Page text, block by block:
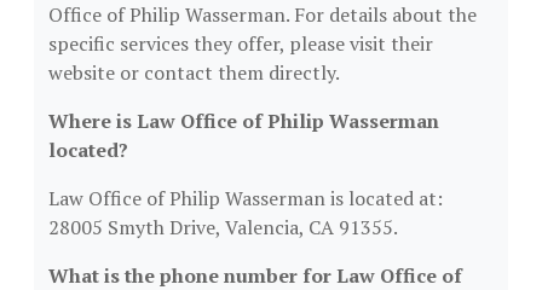
Office of Philip Wasserman. For details about the
specific services they offer, please visit their
website or contact them directly.
Where is Law Office of Philip Wasserman
located?
Law Office of Philip Wasserman is located at:
28005 Smyth Drive, Valencia, CA 91355.
What is the phone number for Law Office of